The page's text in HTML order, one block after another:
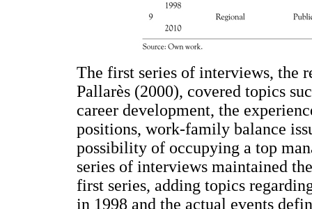
The first series of interviews, the
Pallarès (2000), covered topics
career development, the
positions, work-family balance
possibility of occupying a top
series of interviews maintained
first series, adding topics
in 1998 and the actual events